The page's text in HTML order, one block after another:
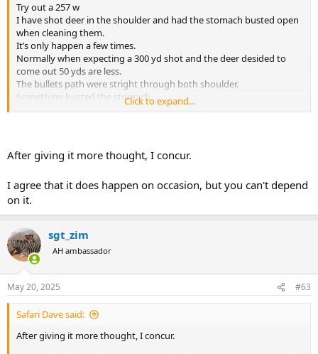
Try out a 257 w
I have shot deer in the shoulder and had the stomach busted open
when cleaning them.
It’s only happen a few times.
Normally when expecting a 300 yd shot and the deer desided to
come out 50 yds are less.
The bullets path were stright through both shoulder.
Something busted the stomach.
I don’t think it happens reliably enough to count on it but I do think
Click to expand...
After giving it more thought, I concur.
I agree that it does happen on occasion, but you can't depend
on it.
sgt_zim
AH ambassador
May 20, 2025 #63
Safari Dave said:
After giving it more thought, I concur.